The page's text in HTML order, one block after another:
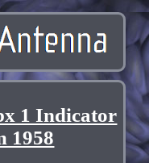
1 Indicator
1958